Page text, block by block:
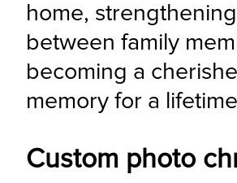
home,
between family
becoming a
memory for a
Custom photo